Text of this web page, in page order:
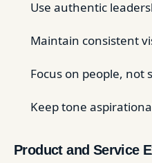
Use authentic
Maintain consistent
Focus on people, not
Keep tone
Product and Service